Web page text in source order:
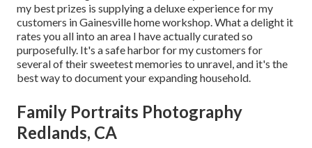
my best prizes is supplying a deluxe experience for my
customers in Gainesville home workshop. What a delight it
rates you all into an area I have actually curated so
purposefully. It's a safe harbor for my customers for
several of their sweetest memories to unravel, and it's the
best way to document your expanding household.
Family Portraits Photography
Redlands, CA